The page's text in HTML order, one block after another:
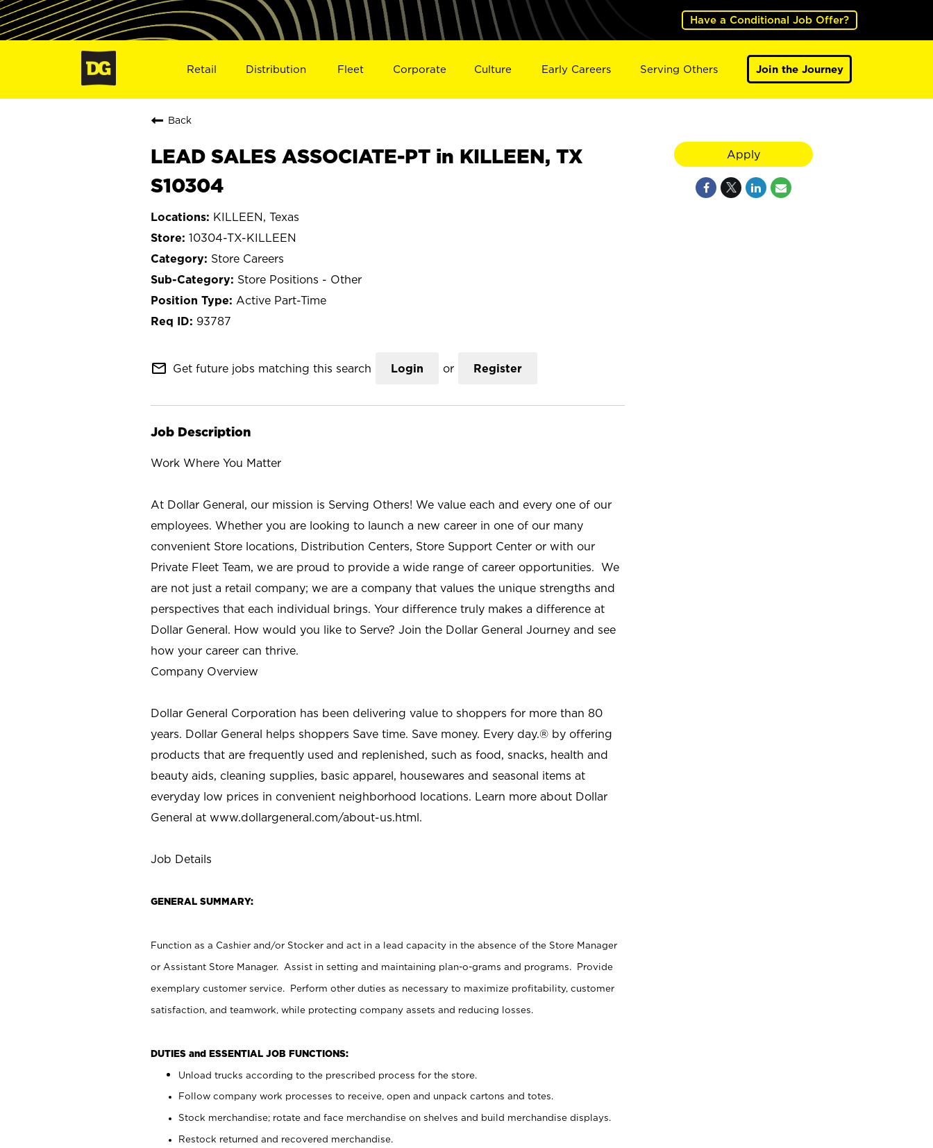
Have a Conditional Job Offer?
Retail Distribution Fleet Corporate Culture Early Careers Serving Others Join the Journey
Back
LEAD SALES ASSOCIATE-PT in KILLEEN, TX
S10304
KILLEEN, Texas
10304-TX-KILLEEN
Store Careers
Store Positions - Other
Active Part-Time
93787
mail_outline Get future jobs matching this search Login or Register
Job Description
Work Where You Matter
At Dollar General, our mission is Serving Others! We value each and every one of our
employees. Whether you are looking to launch a new career in one of our many
convenient Store locations, Distribution Centers, Store Support Center or with our
Private Fleet Team, we are proud to provide a wide range of career opportunities. We
are not just a retail company; we are a company that values the unique strengths and
perspectives that each individual brings. Your difference truly makes a difference at
Dollar General. How would you like to Serve? Join the Dollar General Journey and see
how your career can thrive.
Company Overview
Dollar General Corporation has been delivering value to shoppers for more than 80
years. Dollar General helps shoppers Save time. Save money. Every day.® by offering
products that are frequently used and replenished, such as food, snacks, health and
beauty aids, cleaning supplies, basic apparel, housewares and seasonal items at
everyday low prices in convenient neighborhood locations. Learn more about Dollar
General at www.dollargeneral.com/about-us.html.
Job Details
GENERAL SUMMARY:
Function as a Cashier and/or Stocker and act in a lead capacity in the absence of the Store Manager
or Assistant Store Manager. Assist in setting and maintaining plan-o-grams and programs. Provide
exemplary customer service. Perform other duties as necessary to maximize profitability, customer
satisfaction, and teamwork, while protecting company assets and reducing losses.
DUTIES and ESSENTIAL JOB FUNCTIONS:
Unload trucks according to the prescribed process for the store.
Follow company work processes to receive, open and unpack cartons and totes.
Stock merchandise; rotate and face merchandise on shelves and build merchandise displays.
Restock returned and recovered merchandise.
Apply